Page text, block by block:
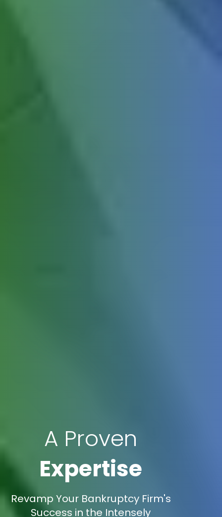
A Proven
Expertise
Revamp Your Bankruptcy Firm's
Success in the Intensely